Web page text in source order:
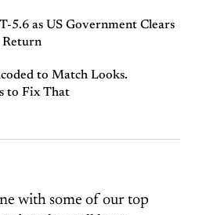
5.6 as US Government Clears
Return
to Match Looks.
to Fix That
with some of our top